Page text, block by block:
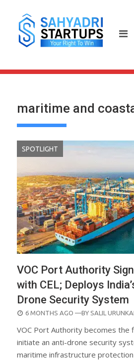
content
maritime and
SPOTLIGHT
VOC Port Authority
with CEL; Deploys
Drone Security System
POSTED
6 MONTHS AGO —BY SALIL
VOC Port Authority becomes
initiate an anti-drone security
maritime infrastructure protection